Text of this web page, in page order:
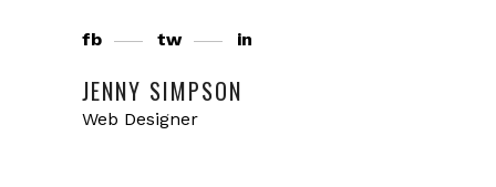
fb tw in
JENNY SIMPSON
Web Designer